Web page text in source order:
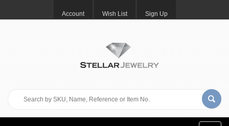
Account Wish List Sign Up